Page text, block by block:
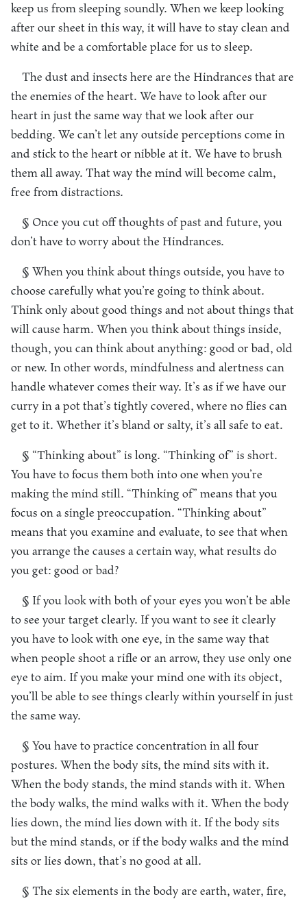
keep us from sleeping soundly. When we keep looking
after our sheet in this way, it will have to stay clean and
white and be a comfortable place for us to sleep.
The dust and insects here are the Hindrances that are
the enemies of the heart. We have to look after our
heart in just the same way that we look after our
bedding. We can’t let any outside perceptions come in
and stick to the heart or nibble at it. We have to brush
them all away. That way the mind will become calm,
free from distractions.
§ Once you cut off thoughts of past and future, you
don’t have to worry about the Hindrances.
§ When you think about things outside, you have to
choose carefully what you’re going to think about.
Think only about good things and not about things that
will cause harm. When you think about things inside,
though, you can think about anything: good or bad, old
or new. In other words, mindfulness and alertness can
handle whatever comes their way. It’s as if we have our
curry in a pot that’s tightly covered, where no flies can
get to it. Whether it’s bland or salty, it’s all safe to eat.
§ “Thinking about” is long. “Thinking of” is short.
You have to focus them both into one when you’re
making the mind still. “Thinking of” means that you
focus on a single preoccupation. “Thinking about”
means that you examine and evaluate, to see that when
you arrange the causes a certain way, what results do
you get: good or bad?
§ If you look with both of your eyes you won’t be able
to see your target clearly. If you want to see it clearly
you have to look with one eye, in the same way that
when people shoot a rifle or an arrow, they use only one
eye to aim. If you make your mind one with its object,
you’ll be able to see things clearly within yourself in just
the same way.
§ You have to practice concentration in all four
postures. When the body sits, the mind sits with it.
When the body stands, the mind stands with it. When
the body walks, the mind walks with it. When the body
lies down, the mind lies down with it. If the body sits
but the mind stands, or if the body walks and the mind
sits or lies down, that’s no good at all.
§ The six elements in the body are earth, water, fire,